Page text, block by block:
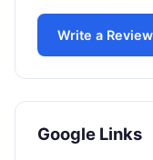
Write a Review
Google Links